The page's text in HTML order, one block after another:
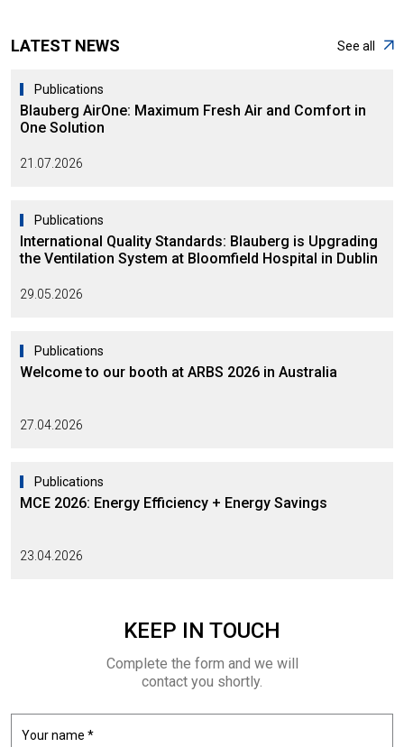
LATEST NEWS See all
Publications
Blauberg AirOne: Maximum Fresh Air and Comfort in
One Solution
21.07.2026
Publications
International Quality Standards: Blauberg is Upgrading
the Ventilation System at Bloomfield Hospital in Dublin
29.05.2026
Publications
Welcome to our booth at ARBS 2026 in Australia
27.04.2026
Publications
MCE 2026: Energy Efficiency + Energy Savings
23.04.2026
KEEP IN TOUCH
Complete the form and we will
contact you shortly.